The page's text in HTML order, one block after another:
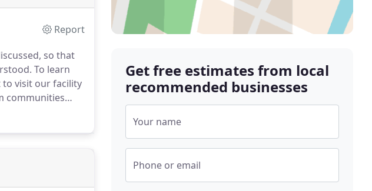
Report
so that
To learn
to visit our facility
communities
City, Chula
Get free estimates from local
recommended businesses
Your name
Phone or email